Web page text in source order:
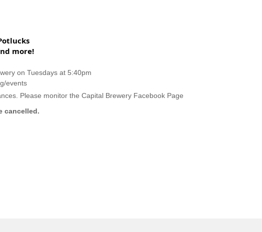
more!
on Tuesdays at 5:40pm
events
Please monitor the Capital Brewery Facebook Page
cancelled.